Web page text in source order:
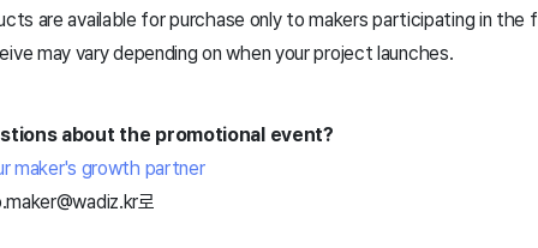
are available for purchase only to makers participating in the
may vary depending on when your project launches.
about the promotional event?
maker's growth partner
로